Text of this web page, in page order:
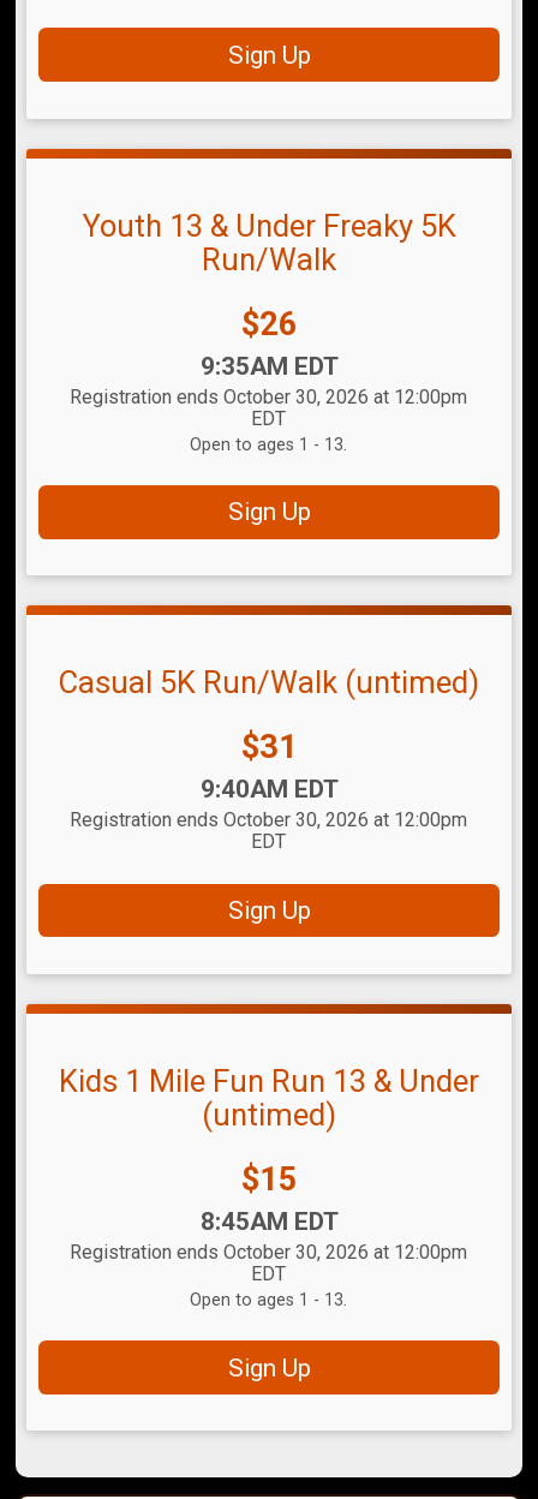
Sign Up
Youth 13 & Under Freaky 5K
Run/Walk
Price:
$26
9:35AM EDT
Registration ends October 30, 2026 at 12:00pm
EDT
Open to ages 1 - 13.
Sign Up
Casual 5K Run/Walk (untimed)
Price:
$31
9:40AM EDT
Registration ends October 30, 2026 at 12:00pm
EDT
Sign Up
Kids 1 Mile Fun Run 13 & Under
(untimed)
Price:
$15
8:45AM EDT
Registration ends October 30, 2026 at 12:00pm
EDT
Open to ages 1 - 13.
Sign Up